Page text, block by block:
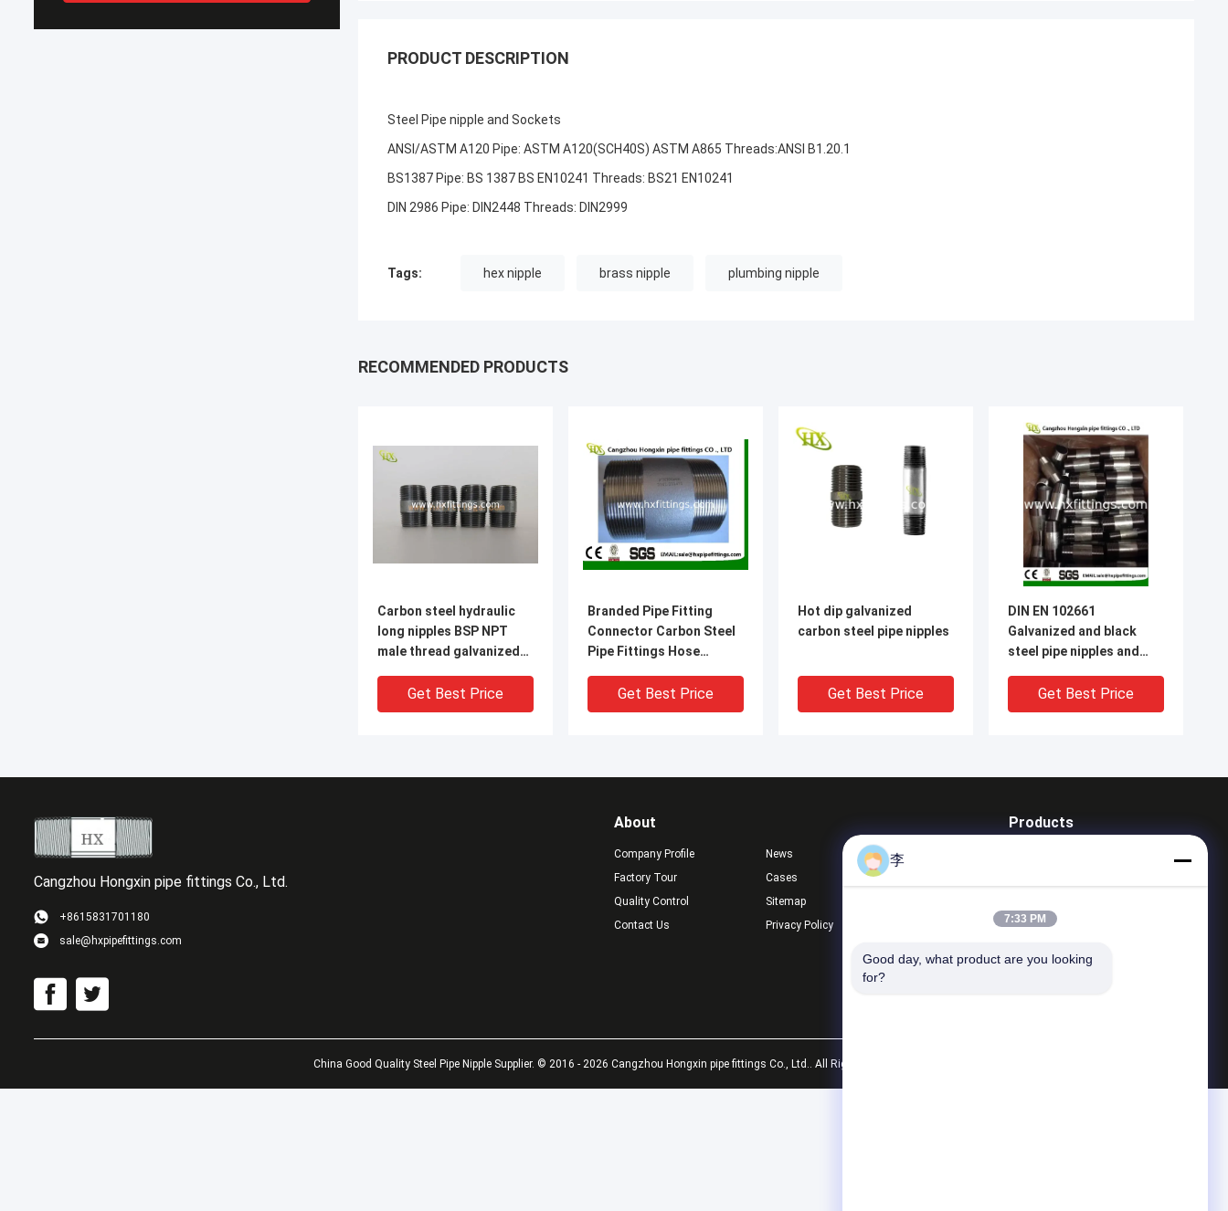
PRODUCT DESCRIPTION
Steel Pipe nipple and Sockets
ANSI/ASTM A120 Pipe: ASTM A120(SCH40S) ASTM A865 Threads:ANSI B1.20.1
BS1387 Pipe: BS 1387 BS EN10241 Threads: BS21 EN10241
DIN 2986 Pipe: DIN2448 Threads: DIN2999
Tags: hex nipple brass nipple plumbing nipple
RECOMMENDED PRODUCTS
Carbon steel hydraulic
long nipples BSP NPT
male thread galvanized
nippleGet Best Price
Branded Pipe Fitting
Connector Carbon Steel
Pipe Fittings Hose
Get Best Price
Hot dip galvanized
carbon steel pipe nipples
Get Best Price
DIN EN 102661
Galvanized and black
steel pipe nipples and
Get Best Price
Steel Pipe Nipple with
Pipe Nipple Size Chart |
Cangzhou Hongxin pipe fittings Co., Ltd.
+8615831701180
sale@hxpipefittings.com
About
Company Profile
Factory Tour
Quality Control
Contact Us
News
Cases
Sitemap
Privacy Policy
Products
All Categories
China Good Quality Steel Pipe Nipple Supplier. © 2016 - 2026 Cangzhou Hongxin pipe fittings Co., Ltd.. All Rights Reserved.
李
7:33 PM
Good day, what product are you looking
for?